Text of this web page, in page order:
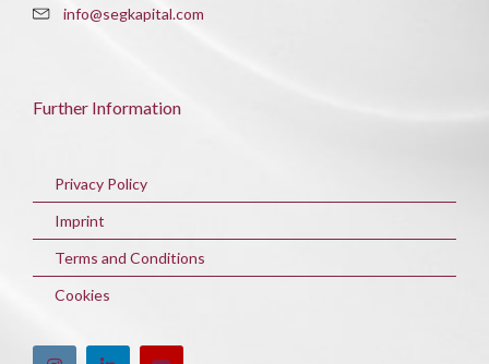
info@segkapital.com
Further Information
Privacy Policy
Imprint
Terms and Conditions
Cookies